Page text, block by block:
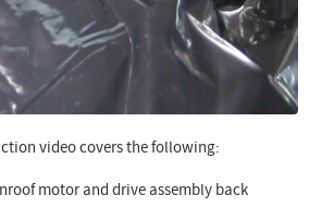
video covers the following:
motor and drive assembly back